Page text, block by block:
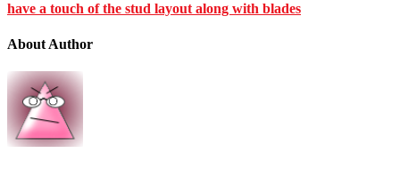
have a touch of the stud layout along with blades
About Author